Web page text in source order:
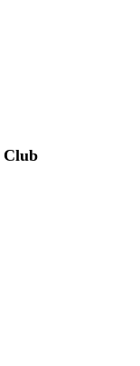
Club